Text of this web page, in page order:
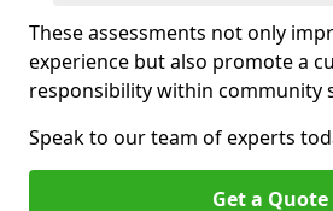
These assessments not only
experience but also promote a
responsibility within community
Speak to our team of experts
Get a Quote